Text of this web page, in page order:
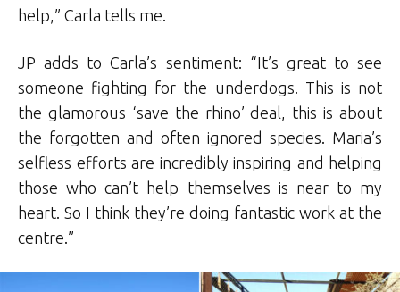
help,” Carla tells me.
JP adds to Carla’s sentiment: “It’s great to see
someone fighting for the underdogs. This is not
the glamorous ‘save the rhino’ deal, this is about
the forgotten and often ignored species. Maria’s
selfless efforts are incredibly inspiring and helping
those who can’t help themselves is near to my
heart. So I think they’re doing fantastic work at the
centre.”